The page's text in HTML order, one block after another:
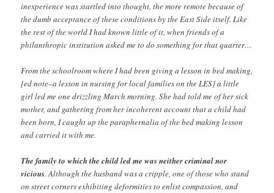
inexperience was startled into thought, the more remote because of
the dumb acceptance of these conditions by the East Side itself. Like
the rest of the world I had known little of it, when friends of a
philanthropic institution asked me to do something for that quarter…
From the schoolroom where I had been giving a lesson in bed making,
[ed note–a lesson in nursing for local families on the LES] a little
girl led me one drizzling March morning. She had told me of her sick
mother, and gathering from her incoherent account that a child had
been born, I caught up the paraphernalia of the bed making lesson
and carried it with me.
The family to which the child led me was neither criminal nor
vicious. Although the husband was a cripple, one of those who stand
on street corners exhibiting deformities to enlist compassion, and